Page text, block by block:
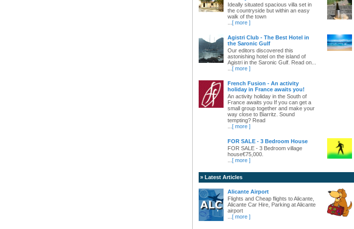
Ideally situated spacious villa set in
the countryside but within an easy
walk of the town
[ more ]
Agistri Club - The Best Hotel in
the Saronic Gulf
Our editors discovered this
astonishing hotel on the island of
Agistri in the Saronic Gulf. Read on...
[ more ]
French Fusion - An activity
holiday in France awaits you!
An activity holiday in the South of
France awaits you If you can get a
small group together and make your
way close to Biarritz. Sound
tempting? Read
[ more ]
FOR SALE - 3 Bedroom House
FOR SALE - 3 Bedroom village
house€75,000.
[ more ]
» Latest Articles
Alicante Airport
Flights and Cheap flights to Alicante,
Alicante Car Hire, Parking at Alicante
airport
[ more ]